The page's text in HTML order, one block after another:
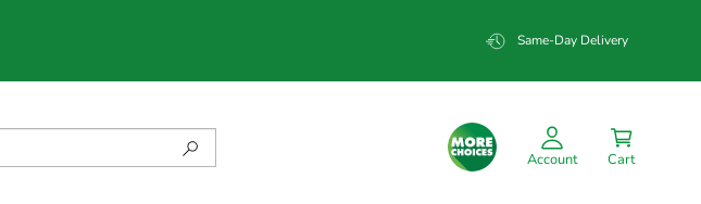
Same-Day Delivery
Account Cart